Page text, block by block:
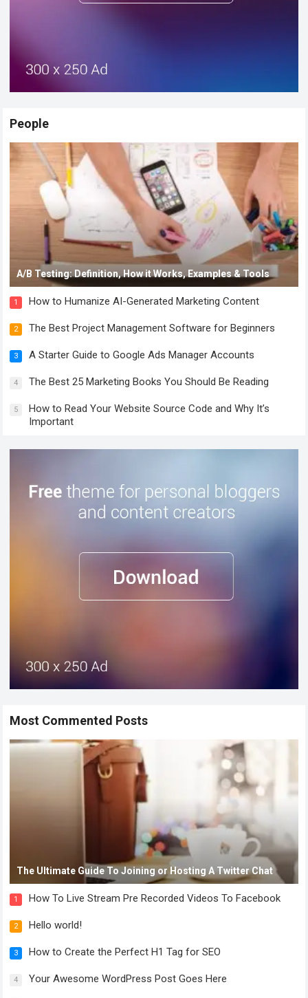
People
A/B Testing: Definition, How it Works, Examples & Tools
1 How to Humanize AI-Generated Marketing Content
2 The Best Project Management Software for Beginners
3 A Starter Guide to Google Ads Manager Accounts
4 The Best 25 Marketing Books You Should Be Reading
5
How to Read Your Website Source Code and Why It’s
Important
Most Commented Posts
The Ultimate Guide To Joining or Hosting A Twitter Chat
1 How To Live Stream Pre Recorded Videos To Facebook
2 Hello world!
3 How to Create the Perfect H1 Tag for SEO
4 Your Awesome WordPress Post Goes Here